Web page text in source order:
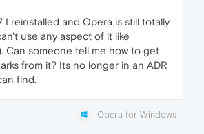
I reinstalled and Opera is still totally
use any aspect of it like
Can someone tell me how to get
from it? Its no longer in an ADR
find.
Opera for Windows